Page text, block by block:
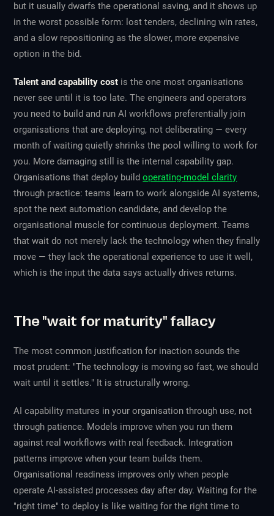
but it usually dwarfs the operational saving, and it shows up
in the worst possible form: lost tenders, declining win rates,
and a slow repositioning as the slower, more expensive
option in the bid.
Talent and capability cost is the one most organisations
never see until it is too late. The engineers and operators
you need to build and run AI workflows preferentially join
organisations that are deploying, not deliberating — every
month of waiting quietly shrinks the pool willing to work for
you. More damaging still is the internal capability gap.
Organisations that deploy buildoperating-model clarity
through practice: teams learn to work alongside AI systems,
spot the next automation candidate, and develop the
organisational muscle for continuous deployment. Teams
that wait do not merely lack the technology when they finally
move — they lack the operational experience to use it well,
which is the input the data says actually drives returns.
The "wait for maturity" fallacy
The most common justification for inaction sounds the
most prudent: "The technology is moving so fast, we should
wait until it settles." It is structurally wrong.
AI capability matures in your organisation through use, not
through patience. Models improve when you run them
against real workflows with real feedback. Integration
patterns improve when your team builds them.
Organisational readiness improves only when people
operate AI-assisted processes day after day. Waiting for the
"right time" to deploy is like waiting for the right time to